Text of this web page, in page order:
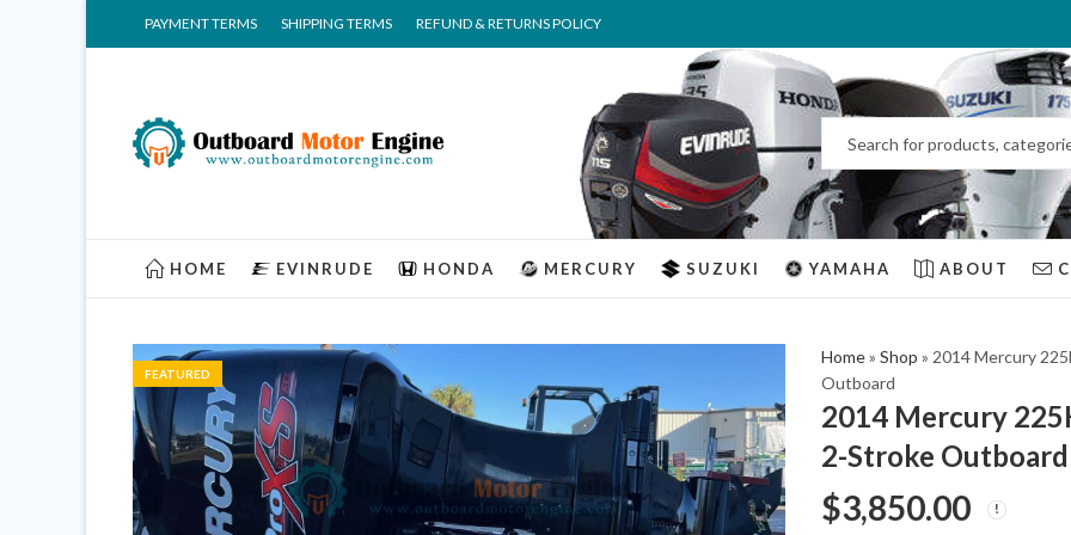
PAYMENT TERMS SHIPPING TERMS REFUND & RETURNS POLICY
HOME EVINRUDE HONDA MERCURY SUZUKI YAMAHA ABOUT
FEATURED
Home» Shop » 2014 Mercury
Outboard
2014 Mercury
2-Stroke Outboard
$3,850.00